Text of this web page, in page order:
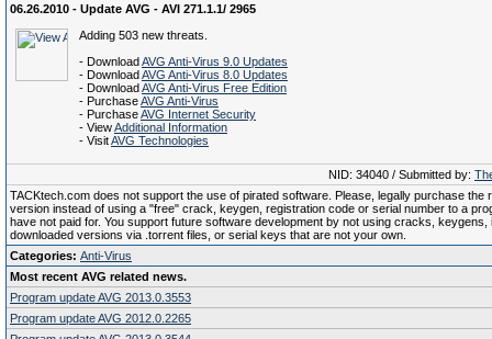
06.26.2010 - Update AVG - AVI 271.1.1/ 2965
Adding 503 new threats.
- DownloadAVG Anti-Virus 9.0 Updates
- DownloadAVG Anti-Virus 8.0 Updates
- DownloadAVG Anti-Virus Free Edition
- PurchaseAVG Anti-Virus
- PurchaseAVG Internet Security
- ViewAdditional Information
- VisitAVG Technologies
NID: 34040 / Submitted by:
TACKtech.com does not support the use of pirated software. Please, legally purchase the
version instead of using a "free" crack, keygen, registration code or serial number to a
have not paid for. You support future software development by not using cracks, keygens,
downloaded versions via .torrent files, or serial keys that are not your own.
Categories: Anti-Virus
Most recent AVG related news.
Program update AVG 2013.0.3553
Program update AVG 2012.0.2265